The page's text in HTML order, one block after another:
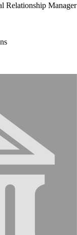
Relationship Manager